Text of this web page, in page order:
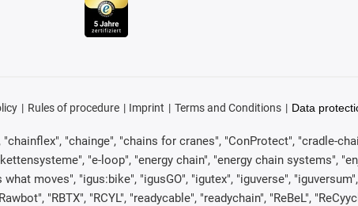
Rules of procedure Imprint Terms and Conditions Data
"chainge", "chains for cranes", "ConProtect", "cradle-
"e-loop", "energy chain", "energy chain systems",
moves", "igus:bike", "igusGO", "igutex", "iguverse",
"RBTX", "RCYL", "readycable", "readychain", "ReBeL",